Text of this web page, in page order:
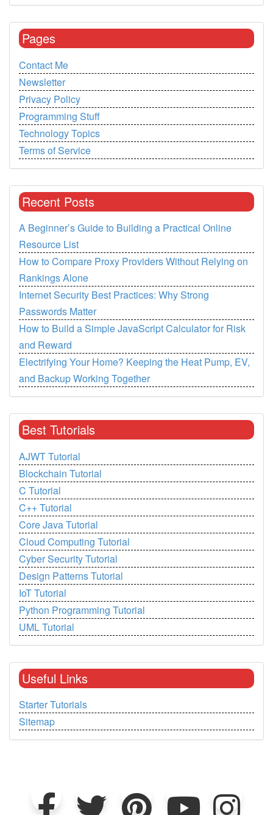
Pages
Contact Me
Newsletter
Privacy Policy
Programming Stuff
Technology Topics
Terms of Service
Recent Posts
A Beginner’s Guide to Building a Practical Online
Resource List
How to Compare Proxy Providers Without Relying on
Rankings Alone
Internet Security Best Practices: Why Strong
Passwords Matter
How to Build a Simple JavaScript Calculator for Risk
and Reward
Electrifying Your Home? Keeping the Heat Pump, EV,
and Backup Working Together
Best Tutorials
AJWT Tutorial
Blockchain Tutorial
C Tutorial
C++ Tutorial
Core Java Tutorial
Cloud Computing Tutorial
Cyber Security Tutorial
Design Patterns Tutorial
IoT Tutorial
Python Programming Tutorial
UML Tutorial
Useful Links
Starter Tutorials
Sitemap